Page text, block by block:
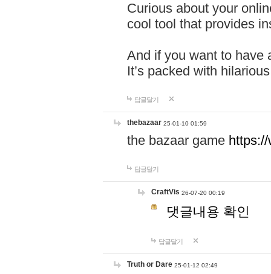
Curious about your
cool tool that provides
And if you want to have
It’s packed with
답글달기
thebazaar 25-01-10 01:59
the bazaar game
답글달기
CraftVis 26-07-20 00:19
댓글내용 확인
답글달기
Truth or Dare 25-01-12 02:49